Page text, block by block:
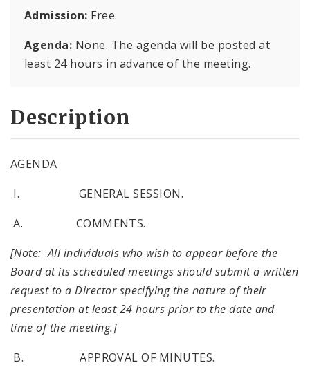
Admission: Free.
Agenda: None. The agenda will be posted at
least 24 hours in advance of the meeting.
Description
AGENDA
I. GENERAL SESSION.
A. COMMENTS.
[Note: All individuals who wish to appear before the
Board at its scheduled meetings should submit a written
request to a Director specifying the nature of their
presentation at least 24 hours prior to the date and
time of the meeting.]
B. APPROVAL OF MINUTES.